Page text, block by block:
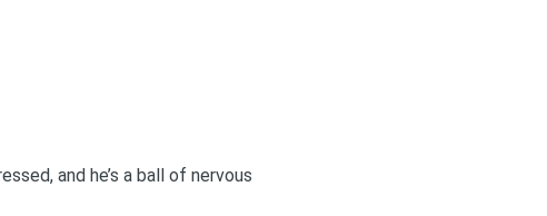
and he’s a ball of nervous